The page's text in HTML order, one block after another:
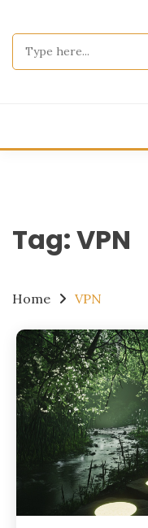
content
Tag:VPN
Home VPN